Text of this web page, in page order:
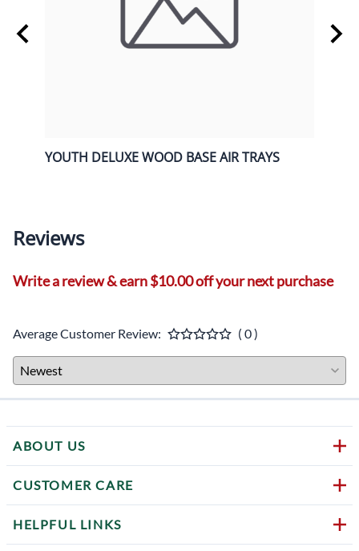
YOUTH DELUXE WOOD BASE AIR TRAYS
Reviews
Write a review & earn $10.00 off your next purchase
Average Customer Review: ( 0 )
ABOUT US
CUSTOMER CARE
HELPFUL LINKS